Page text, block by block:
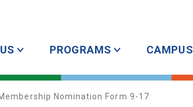
PROGRAMS CAMPUS
Nomination Form 9-17